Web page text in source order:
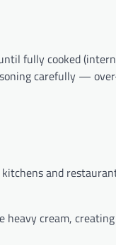
fully cooked
carefully —
and
heavy cream,